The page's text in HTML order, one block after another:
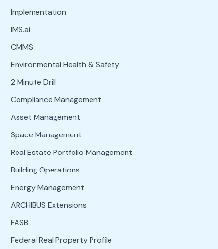
Implementation
IMS.ai
CMMS
Environmental Health & Safety
2 Minute Drill
Compliance Management
Asset Management
Space Management
Real Estate Portfolio Management
Building Operations
Energy Management
ARCHIBUS Extensions
FASB
Federal Real Property Profile